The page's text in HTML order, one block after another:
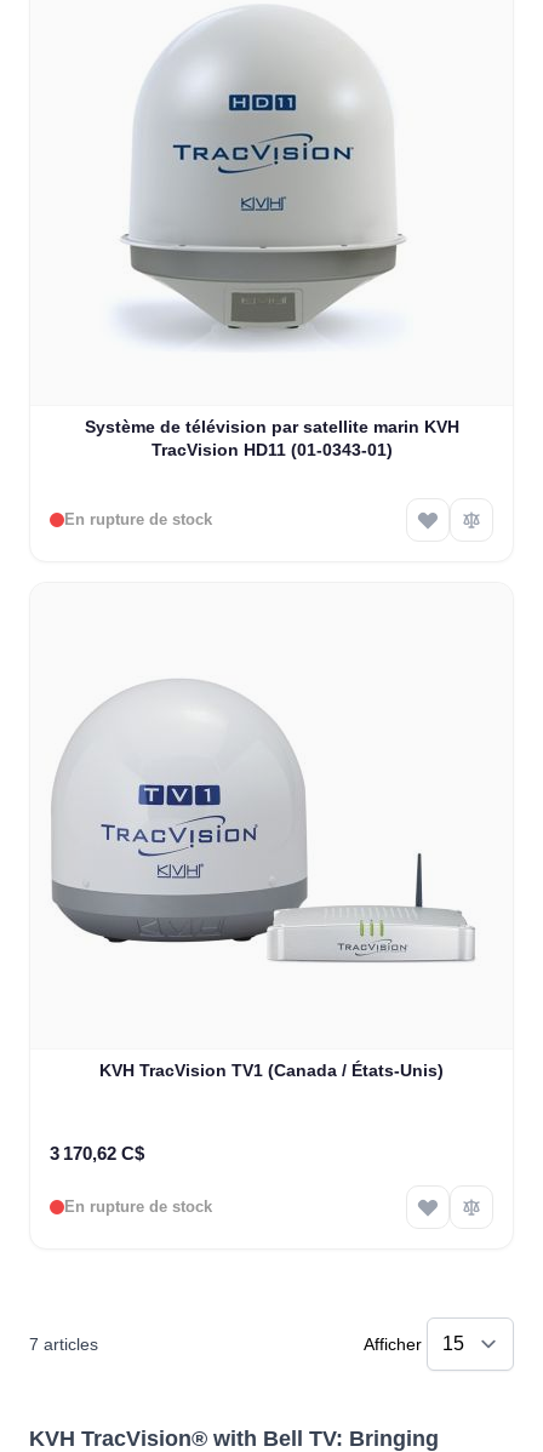
Système de télévision par satellite marin KVH
TracVision HD11 (01-0343-01)
En rupture de stock
KVH TracVision TV1 (Canada / États-Unis)
3 170,62 C$
En rupture de stock
7 articles Afficher
KVH TracVision® with Bell TV: Bringing